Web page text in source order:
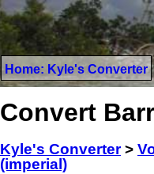
Home: Kyle's Converter
Convert
Kyle's Converter>
(imperial)